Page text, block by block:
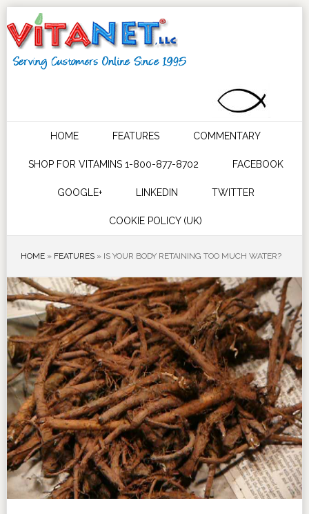
HOME FEATURES COMMENTARY
SHOP FOR VITAMINS 1-800-877-8702 FACEBOOK
GOOGLE+ LINKEDIN TWITTER
COOKIE POLICY (UK)
HOME» FEATURES» IS YOUR BODY RETAINING TOO MUCH WATER?